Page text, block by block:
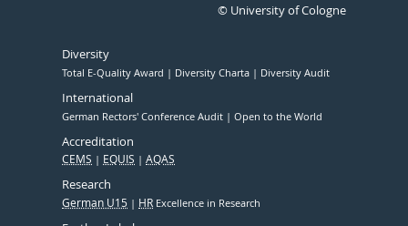
© University of Cologne
Diversity
Total E-Quality Award Diversity Charta Diversity Audit
International
German Rectors' Conference Audit Open to the World
Accreditation
CEMS EQUIS AQAS
Research
German U15 HR Excellence in Research